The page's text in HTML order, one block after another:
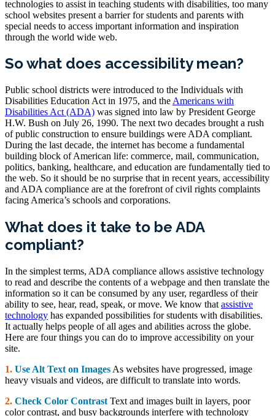
technologies to assist in teaching students with disabilities, too many
school websites present a barrier for students and parents with
special needs to access important information and inspiration
through the world wide web.
So what does accessibility mean?
Public school districts were introduced to the Individuals with
Disabilities Education Act in 1975, and the Americans with
Disabilities Act (ADA) was signed into law by President George
H.W. Bush on July 26, 1990. The next two decades brought a rush
of public construction to ensure buildings were ADA compliant.
During the last decade, the internet has become a fundamental
building block of American life: commerce, mail, communication,
politics, banking, healthcare, and education are fundamentally tied to
the web. So it should be no surprise that in recent years, accessibility
and ADA compliance are at the forefront of civil rights complaints
facing America’s schools and corporations.
What does it take to be ADA
compliant?
In the simplest terms, ADA compliance allows assistive technology
to read and describe the contents of a webpage and then translate the
information so it can be consumed by any user, regardless of their
ability to see, hear, read, speak, or move. We know that assistive
technology has expanded possibilities for students with disabilities.
It actually helps people of all ages and abilities across the globe.
Here are four things you can do to improve accessibility on your
site.
1. Use Alt Text on Images As websites have progressed, image
heavy visuals and videos, are difficult to translate into words.
2. Check Color Contrast Text and images built in layers, poor
color contrast, and busy backgrounds interfere with technology